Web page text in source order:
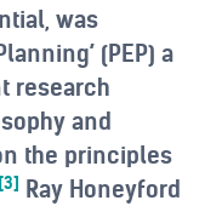
was
(PEP) a
research
and
the principles
[3] Ray Honeyford